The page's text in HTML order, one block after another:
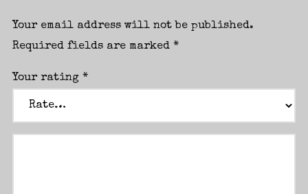
I need to register
Your email address will not be published.
Required fields are marked *
Your rating *